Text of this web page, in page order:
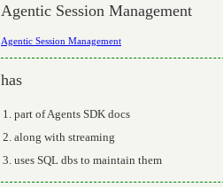
Agentic Session Management
Agentic Session Management
has
part of Agents SDK docs
along with streaming
uses SQL dbs to maintain them